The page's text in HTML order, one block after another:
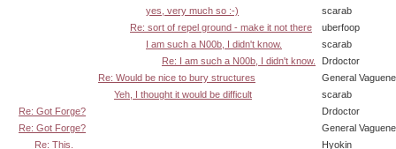
yes, very much so :-)
scarab
Re: sort of repel ground - make it not there
uberfoop
I am such a N00b, I didn't know.
scarab
Re: I am such a N00b, I didn't know.
Drdoctor
Re: Would be nice to bury structures
General
Yeh, I thought it would be difficult
scarab
Re: Got Forge?
Drdoctor
Re: Got Forge?
General
Re: This.
Hyokin